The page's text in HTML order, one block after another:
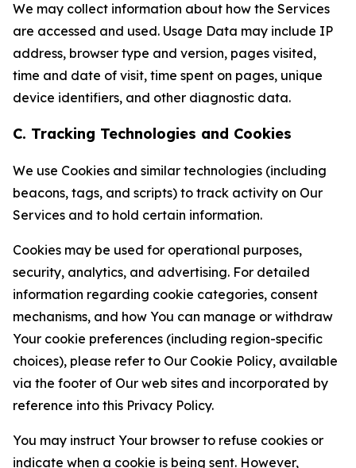
We may collect information about how the Services
are accessed and used. Usage Data may include IP
address, browser type and version, pages visited,
time and date of visit, time spent on pages, unique
device identifiers, and other diagnostic data.
C. Tracking Technologies and Cookies
We use Cookies and similar technologies (including
beacons, tags, and scripts) to track activity on Our
Services and to hold certain information.
Cookies may be used for operational purposes,
security, analytics, and advertising. For detailed
information regarding cookie categories, consent
mechanisms, and how You can manage or withdraw
Your cookie preferences (including region-specific
choices), please refer to Our Cookie Policy, available
via the footer of Our web sites and incorporated by
reference into this Privacy Policy.
You may instruct Your browser to refuse cookies or
indicate when a cookie is being sent. However,